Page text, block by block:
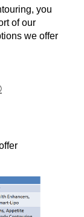
you
of our
we offer